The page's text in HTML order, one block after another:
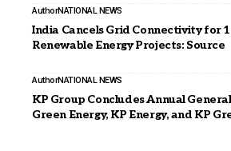
AuthorNATIONAL NEWS
India Cancels Grid Connectivity for
Renewable Energy Projects: Source
AuthorNATIONAL NEWS
KP Group Concludes Annual
Green Energy, KP Energy, and KP